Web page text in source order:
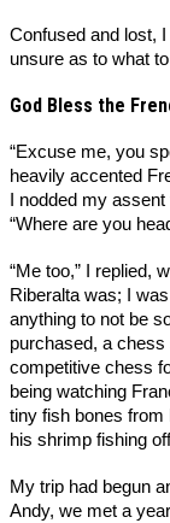
Confused and lost,
unsure as to what
God Bless the
“Excuse me, you
heavily accented
I nodded my
“Where are you
“Me too,” I replied,
Riberalta was; I
anything to not be
purchased, a
competitive chess
being watching
tiny fish bones
his shrimp fishing
My trip had begun
Andy, we met a